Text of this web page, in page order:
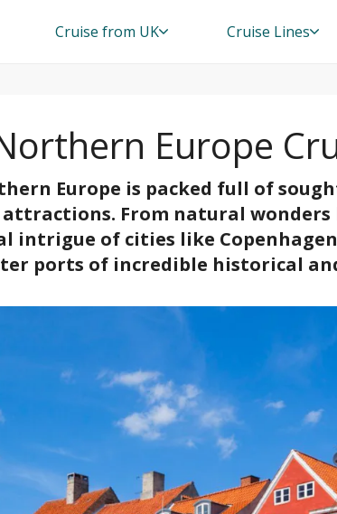
Cruise from UK Cruise Lines
Europe
Europe is packed full of
From natural
intrigue of cities like
ports of incredible historical